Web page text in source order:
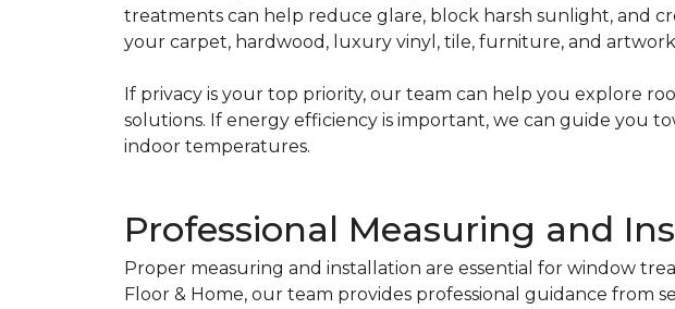
treatments can help reduce glare, block harsh sunlight, and
your carpet, hardwood, luxury vinyl, tile, furniture, and
If privacy is your top priority, our team can help you explore
solutions. If energy efficiency is important, we can guide you
indoor temperatures.
Professional Measuring and
Proper measuring and installation are essential for window
Floor & Home, our team provides professional guidance from